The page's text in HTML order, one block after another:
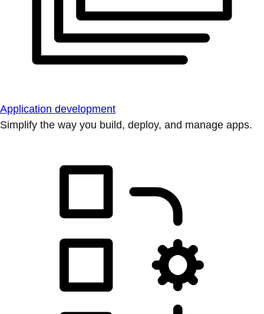
Application development
Simplify the way you build, deploy, and manage apps.